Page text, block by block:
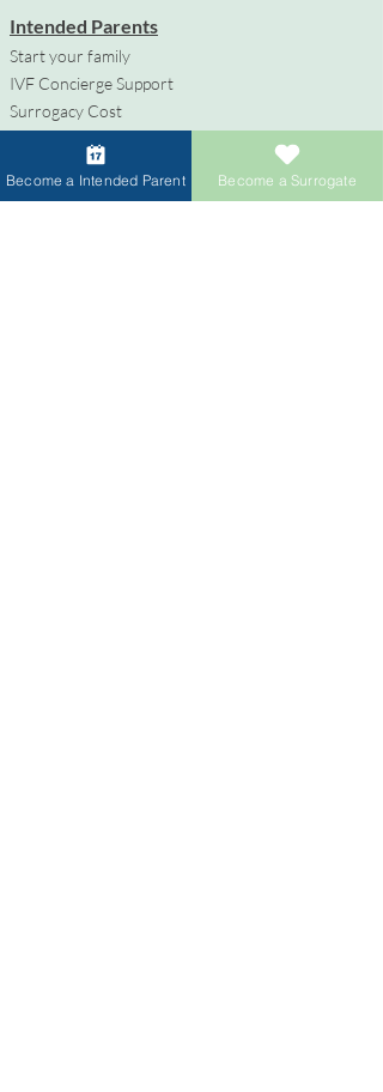
Intended Parents
Start your family
IVF Concierge Support
Surrogacy Cost
Egg Donation Cost
Surrogacy for Gay Couples
Become a Intended Parent Become a Surrogate